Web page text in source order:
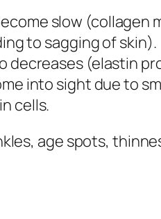
slow (collagen
to sagging of skin).
decreases (elastin
into sight due to
cells.
age spots,